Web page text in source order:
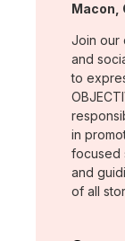
Macon,
Join our
and
to
in
focused
and
of all